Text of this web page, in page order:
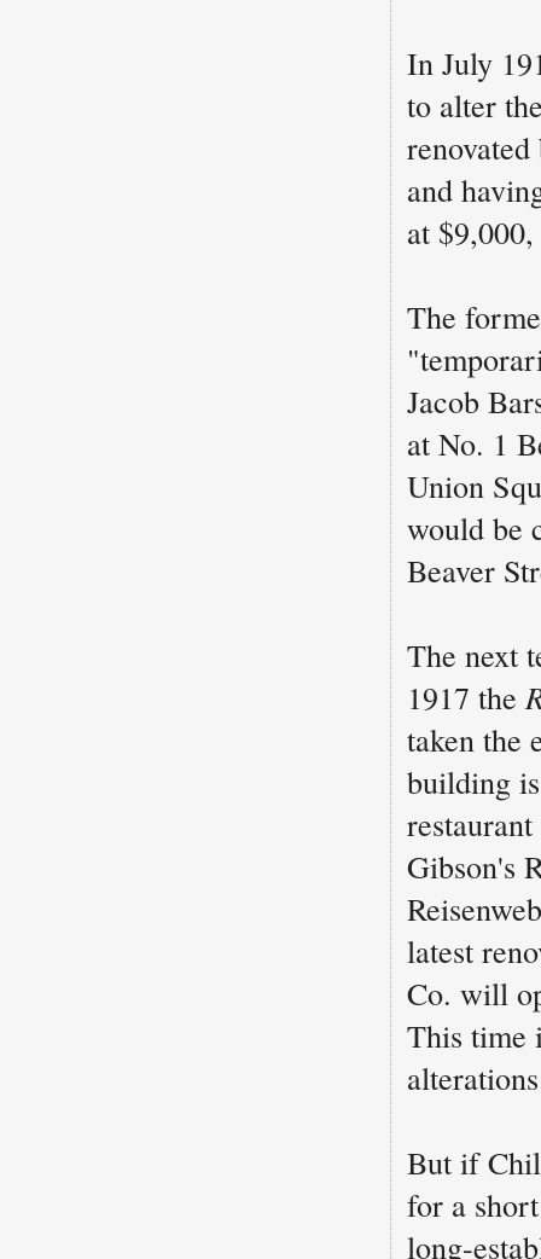
In July
to alter
and
at
The
Jacob
at No. 1
Union
would be
Beaver
The next
1917 the
taken the
building
Gibson's
latest
Co. will
This time
But if
for a
long-